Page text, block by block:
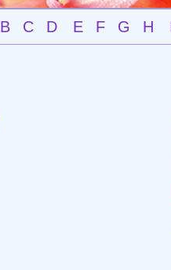
B C D E F G H